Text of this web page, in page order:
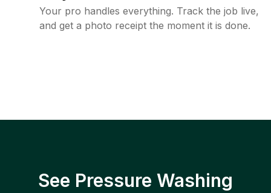
Your pro handles everything. Track the job live,
and get a photo receipt the moment it is done.
See Pressure Washing